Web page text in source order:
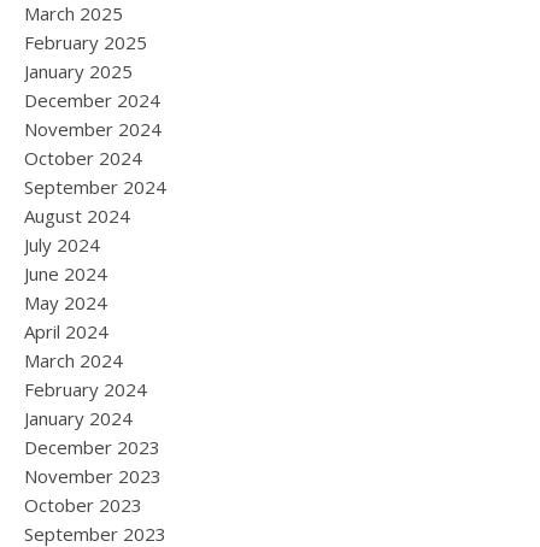
March 2025
February 2025
January 2025
December 2024
November 2024
October 2024
September 2024
August 2024
July 2024
June 2024
May 2024
April 2024
March 2024
February 2024
January 2024
December 2023
November 2023
October 2023
September 2023